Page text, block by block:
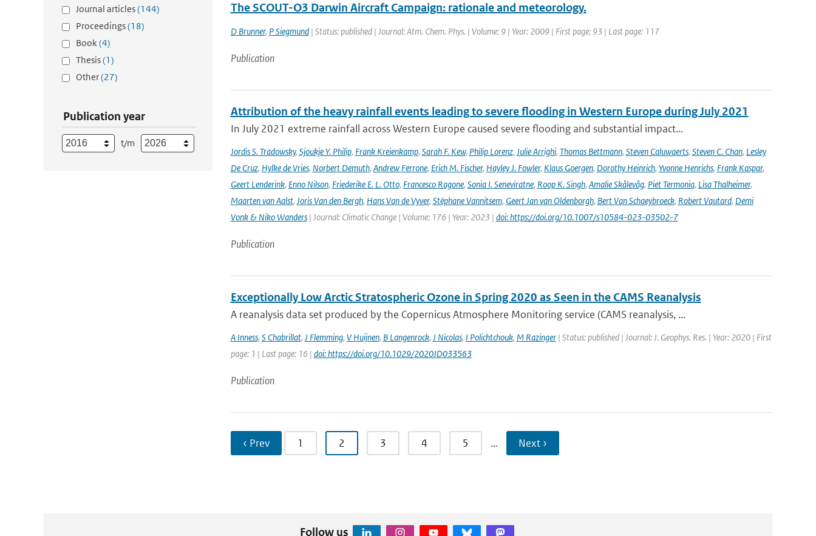
Journal articles(144)
Proceedings(18)
Book(4)
Thesis(1)
Other(27)
Publication year
t/m
The SCOUT-O3 Darwin Aircraft Campaign: rationale and meteorology.
D Brunner, P Siegmund| Status: published | Journal: Atm. Chem. Phys. | Volume: 9 | Year: 2009 | First page: 93 | Last page: 117
Publication
Attribution of the heavy rainfall events leading to severe flooding in Western Europe during July 2021
In July 2021 extreme rainfall across Western Europe caused severe flooding and substantial impact...
Jordis S. Tradowsky, Sjoukje Y. Philip, Frank Kreienkamp, Sarah F. Kew, Philip Lorenz, Julie Arrighi, Thomas Bettmann, Steven Caluwaerts, Steven C. Chan, Lesley
De Cruz, Hylke de Vries, Norbert Demuth, Andrew Ferrone, Erich M. Fischer, Hayley J. Fowler, Klaus Goergen, Dorothy Heinrich, Yvonne Henrichs, Frank Kaspar,
Geert Lenderink, Enno Nilson, Friederike E. L. Otto, Francesco Ragone, Sonia I. Seneviratne, Roop K. Singh, Amalie Skålevåg, Piet Termonia, Lisa Thalheimer,
Maarten van Aalst, Joris Van den Bergh, Hans Van de Vyver, Stéphane Vannitsem, Geert Jan van Oldenborgh, Bert Van Schaeybroeck, Robert Vautard, Demi
Vonk & Niko Wanders| Journal: Climatic Change | Volume: 176 | Year: 2023 | doi: https://doi.org/10.1007/s10584-023-03502-7
Publication
Exceptionally Low Arctic Stratospheric Ozone in Spring 2020 as Seen in the CAMS Reanalysis
A reanalysis data set produced by the Copernicus Atmosphere Monitoring service (CAMS reanalysis, ...
A Inness, S Chabrillat, J Flemming, V Huijnen, B Langenrock, J Nicolas, I Polichtchouk, M Razinger| Status: published | Journal: J. Geophys. Res. | Year: 2020 | First
page: 1 | Last page: 16 | doi: https://doi.org/10.1029/2020JD033563
Publication
‹ Prev 1 2 3 4 5 … Next ›
Follow us